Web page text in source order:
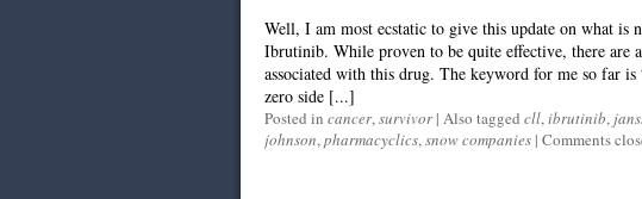
Well, I am most ecstatic to give this update on what is
Ibrutinib. While proven to be quite effective, there are
associated with this drug. The keyword for me so far
zero side [...]
Posted in cancer,survivor | Also tagged cll,ibrutinib,
johnson,pharmacyclics,snow companies | Comments